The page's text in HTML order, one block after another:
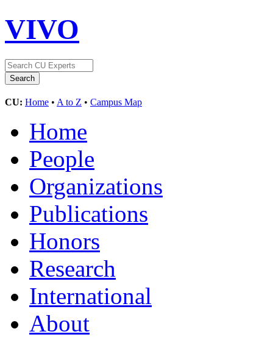
VIVO
CU: Home • A to Z • Campus Map
Home
People
Organizations
Publications
Honors
Research
International
About